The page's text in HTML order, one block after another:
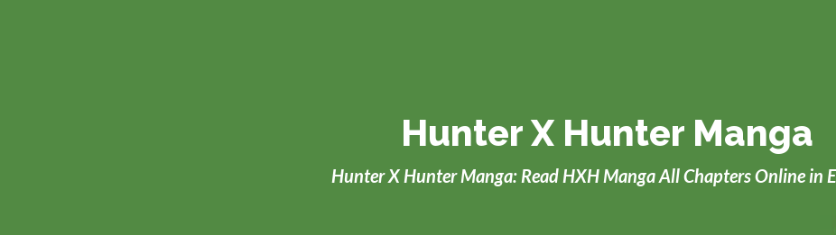
Hunter X Hunter Manga
Hunter X Hunter Manga: Read HXH Manga All Chapters Online in